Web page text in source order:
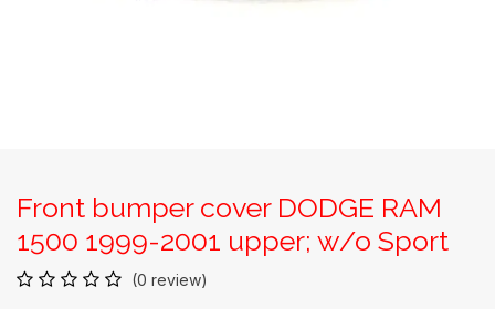
Front bumper cover DODGE RAM
1500 1999-2001 upper; w/o Sport
(0 review)